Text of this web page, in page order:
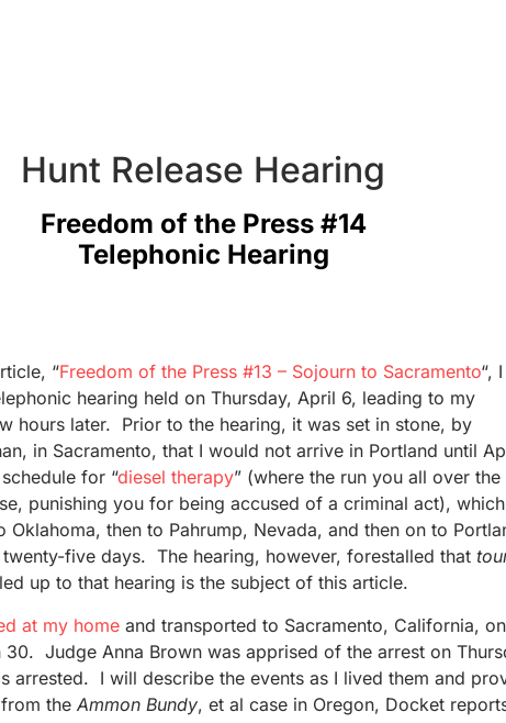
Hunt Release Hearing
Freedom of the Press #14
Telephonic Hearing
“Freedom of the Press #13 – Sojourn to Sacramento“, I
hearing held on Thursday, April 6, leading to my
hours later. Prior to the hearing, it was set in stone, by
in Sacramento, that I would not arrive in Portland until
for “diesel therapy” (where the run you all over the
punishing you for being accused of a criminal act), which
Oklahoma, then to Pahrump, Nevada, and then on to
five days. The hearing, however, forestalled that
up to that hearing is the subject of this article.
at my home and transported to Sacramento, California, on
30. Judge Anna Brown was apprised of the arrest on
arrested. I will describe the events as I lived them and
from theAmmon Bundy, et al case in Oregon, Docket